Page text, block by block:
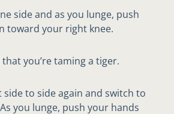
side and as you lunge, push
toward your right knee.
you’re taming a tiger.
to side again and switch to
you lunge, push your hands